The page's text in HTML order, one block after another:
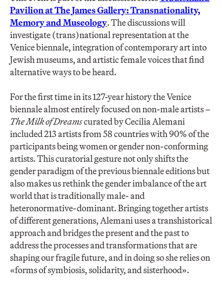
Pavilion at The James Gallery: Transnationality,
Memory andMuseology. The discussions will
investigate (trans)national representation at the
Venice biennale, integration of contemporary art into
Jewish museums, and artistic female voices that find
alternative ways to be heard.
For the first time in its 127-year history the Venice
biennale almost entirely focused on non-male artists –
The Milk of Dreamscurated by Cecilia Alemani
included 213 artists from 58 countries with 90% of the
participants being women or gender non-conforming
artists. This curatorial gesture not only shifts the
gender paradigm of the previous biennale editions but
also makes us rethink the gender imbalance of the art
world that is traditionally male- and
heteronormative-dominant. Bringing together artists
of different generations, Alemani uses a transhistorical
approach and bridges the present and the past to
address the processes and transformations that are
shaping our fragile future, and in doing so she relies on
«forms of symbiosis, solidarity, and sisterhood».